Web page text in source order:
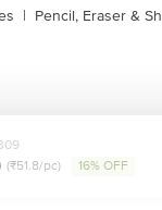
| Pencil, Eraser &
(₹51.8/pc) 16% OFF